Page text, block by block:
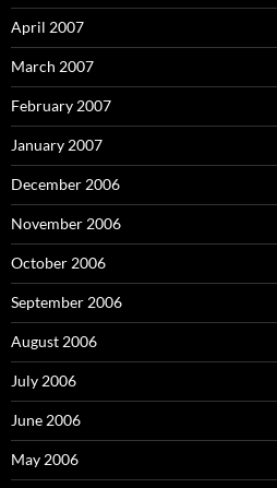
April 2007
March 2007
February 2007
January 2007
December 2006
November 2006
October 2006
September 2006
August 2006
July 2006
June 2006
May 2006